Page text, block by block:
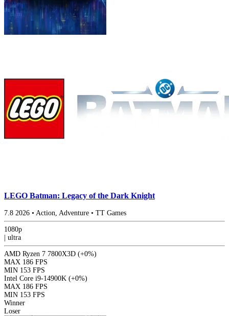
LEGO Batman: Legacy of the Dark Knight
7.8 2026 • Action, Adventure • TT Games
1080p
ultra
AMD Ryzen 7 7800X3D (+0%)
MAX 186 FPS
MIN 153 FPS
Intel Core i9-14900K (+0%)
MAX 186 FPS
MIN 153 FPS
Winner
Loser